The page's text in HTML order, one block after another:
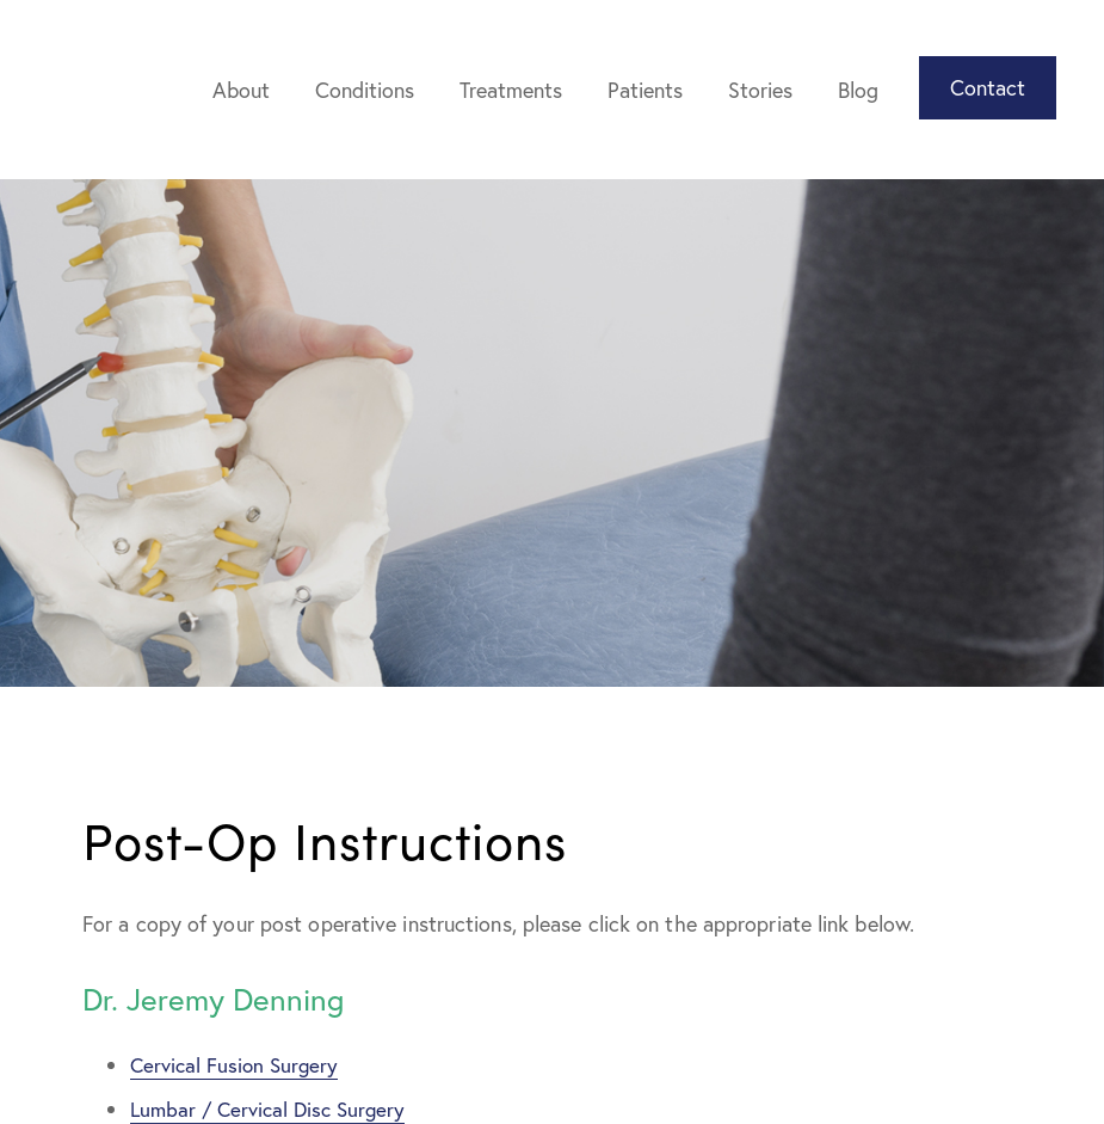
About Conditions Treatments Patients Stories Blog Contact
Post-Op Instructions
For a copy of your post operative instructions, please click on the appropriate link below.
Dr. Jeremy Denning
Cervical Fusion Surgery
Lumbar / Cervical Disc Surgery